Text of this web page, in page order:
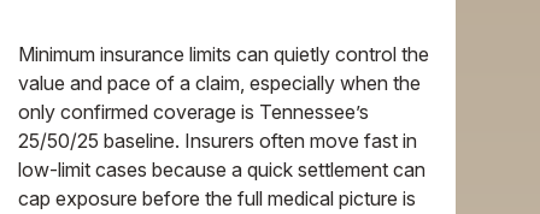
Minimum insurance limits can quietly control the
value and pace of a claim, especially when the
only confirmed coverage is Tennessee’s
25/50/25 baseline. Insurers often move fast in
low-limit cases because a quick settlement can
cap exposure before the full medical picture is